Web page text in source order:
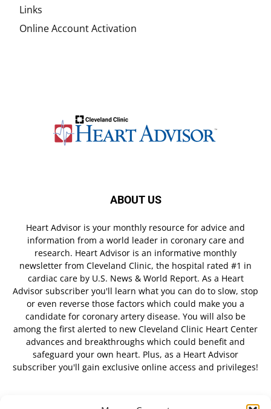
Links
Online Account Activation
ABOUT US
Heart Advisor is your monthly resource for advice and
information from a world leader in coronary care and
research. Heart Advisor is an informative monthly
newsletter from Cleveland Clinic, the hospital rated #1 in
cardiac care by U.S. News & World Report. As a Heart
Advisor subscriber you'll learn what you can do to slow, stop
or even reverse those factors which could make you a
candidate for coronary artery disease. You will also be
among the first alerted to new Cleveland Clinic Heart Center
advances and breakthroughs which could benefit and
safeguard your own heart. Plus, as a Heart Advisor
subscriber you'll gain exclusive online access and privileges!